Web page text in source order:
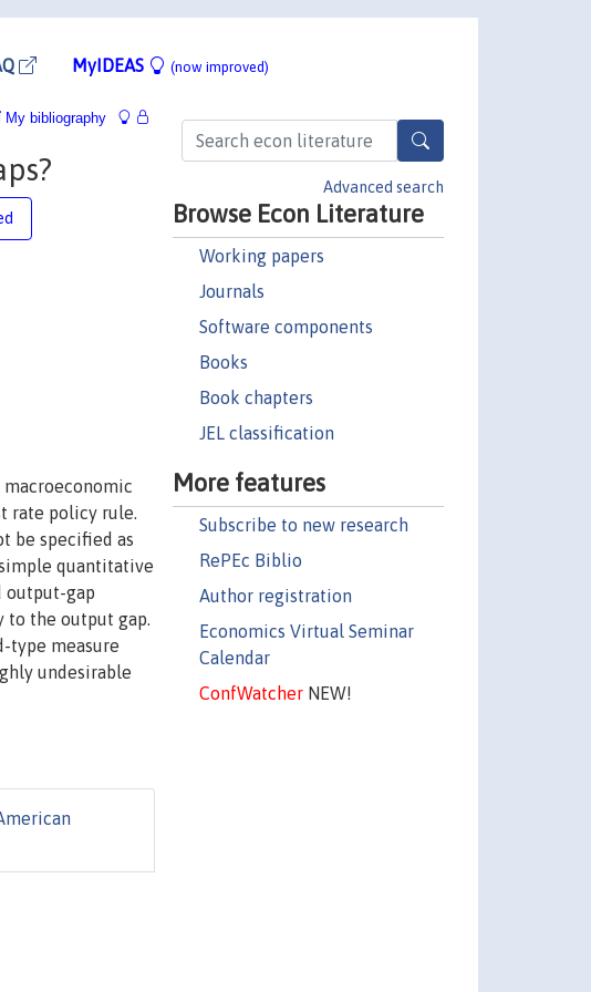
MyIDEAS (now improved)
Advanced search
Browse Econ Literature
Working papers
Journals
Software components
Books
Book chapters
JEL classification
More features
Subscribe to new research
RePEc Biblio
Author registration
Economics Virtual Seminar
Calendar
ConfWatcherNEW!
My bibliography
rate policy rule.
be specified as
quantitative
output-gap
to the output gap.
type measure
undesirable